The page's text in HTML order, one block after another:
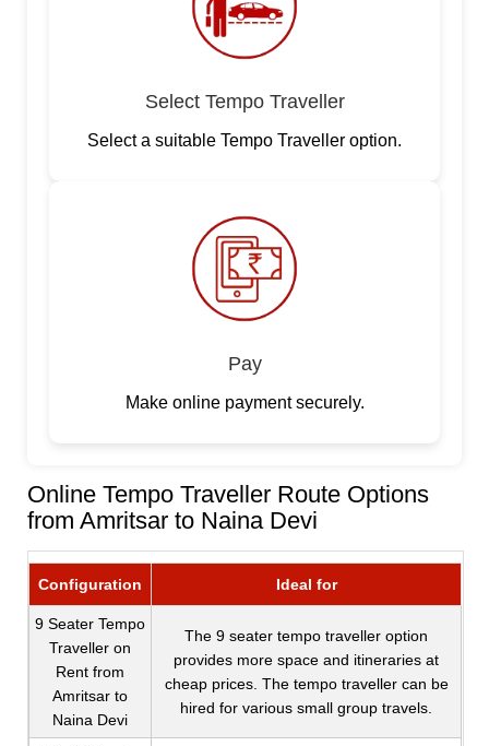
Select Tempo Traveller
Select a suitable Tempo Traveller option.
Pay
Make online payment securely.
Online Tempo Traveller Route Options
from Amritsar to Naina Devi
Configuration Ideal for
9 Seater Tempo
Traveller on
Rent from
Amritsar to
Naina Devi
The 9 seater tempo traveller option
provides more space and itineraries at
cheap prices. The tempo traveller can be
hired for various small group travels.